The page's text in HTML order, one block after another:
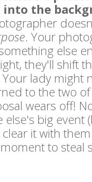
into the
. Your
else
they'll shift
lady might
to the two
wears off!
big event
it with them
to steal